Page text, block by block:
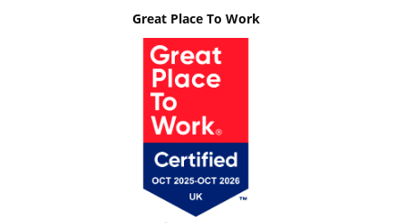
Great Place To Work